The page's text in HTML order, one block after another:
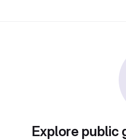
Explore public